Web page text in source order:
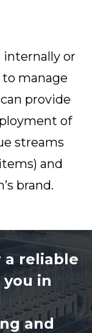
internally or
manage
provide
of
streams
and
brand.
a reliable
in
and